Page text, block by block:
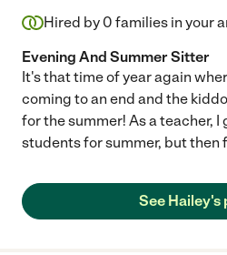
Hired by 0 families in your
Evening And Summer Sitter
It's that time of year again
coming to an end and the
for the summer! As a teacher,
students for summer, but then
See Hailey's